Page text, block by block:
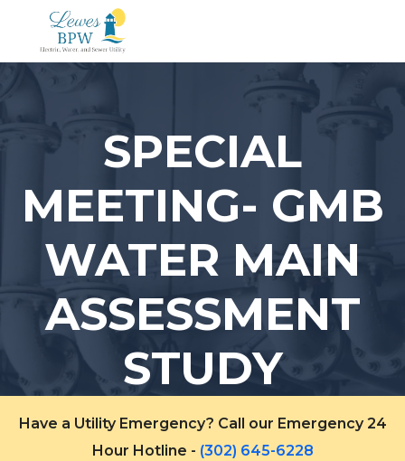
content
SPECIAL
MEETING- GMB
WATER MAIN
ASSESSMENT
STUDY
Have a Utility Emergency? Call our Emergency 24
Hour Hotline - (302) 645-6228